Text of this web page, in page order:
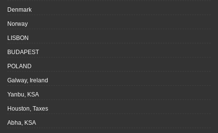
Denmark
Norway
LISBON
BUDAPEST
POLAND
Galway, Ireland
Yanbu, KSA
Houston, Taxes
Abha, KSA